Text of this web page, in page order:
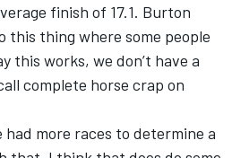
finish of 17.1. Burton
this thing where some people
this works, we don’t have a
complete horse crap on
more races to determine a